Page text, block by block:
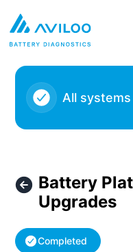
All
Battery
Upgrades
Completed